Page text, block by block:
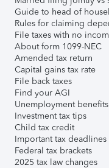
Guide to head of
Rules for claiming
File taxes with no
About form 1099-NEC
Amended tax return
Capital gains tax rate
File back taxes
Find your AGI
Unemployment
Investment tax tips
Child tax credit
Important tax deadlines
Federal tax brackets
2025 tax law changes